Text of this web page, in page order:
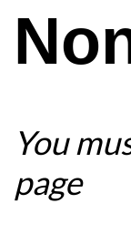
You
page